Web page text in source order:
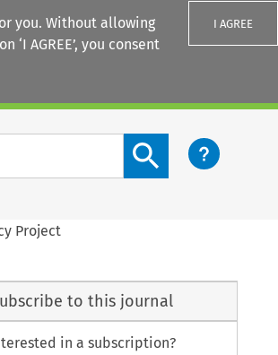
you. Without allowing
‘I AGREE’, you consent
I AGREE
Search content button
Project
to this journal
in a subscription?